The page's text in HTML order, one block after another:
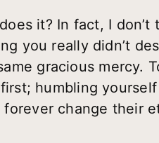
it? In fact, I
you really didn’t
gracious mercy.
humbling
change their